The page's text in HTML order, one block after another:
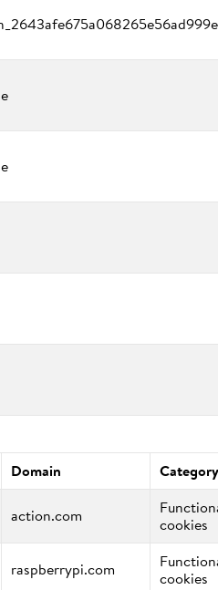
Domain Category
action.com cookies
raspberrypi.com cookies